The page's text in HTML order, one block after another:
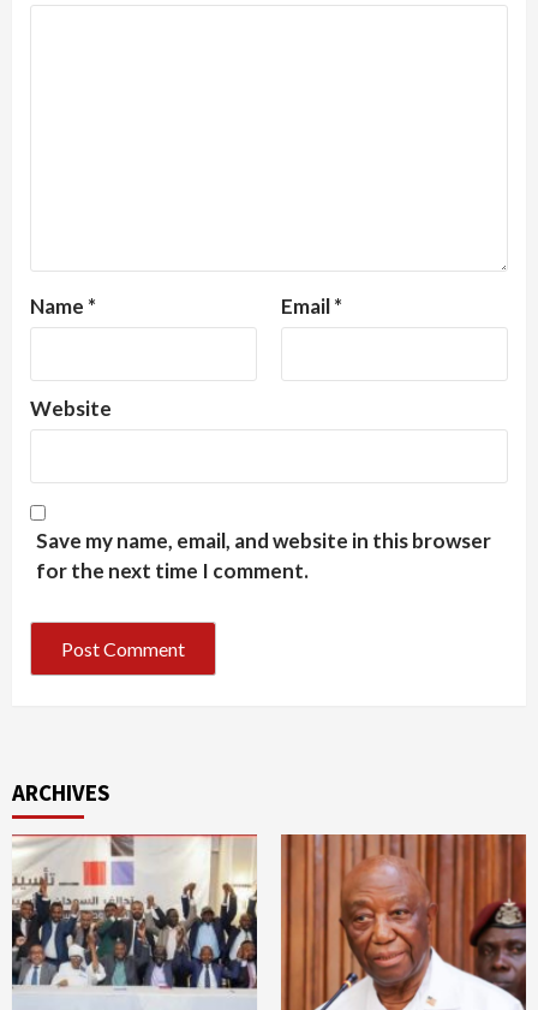
Name * Email*
Website
Save my name, email, and website in this browser
for the next time I comment.
ARCHIVES